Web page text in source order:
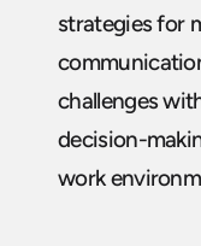
strategies for
challenges
decision-
work